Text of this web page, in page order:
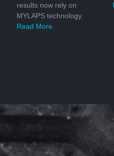
results now rely on
MYLAPS technology.
Read More